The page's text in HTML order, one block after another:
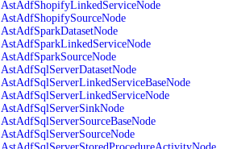
AstAdfShopifyLinkedServiceNode
AstAdfShopifySourceNode
AstAdfSparkDatasetNode
AstAdfSparkLinkedServiceNode
AstAdfSparkSourceNode
AstAdfSqlServerDatasetNode
AstAdfSqlServerLinkedServiceBaseNode
AstAdfSqlServerLinkedServiceNode
AstAdfSqlServerSinkNode
AstAdfSqlServerSourceBaseNode
AstAdfSqlServerSourceNode